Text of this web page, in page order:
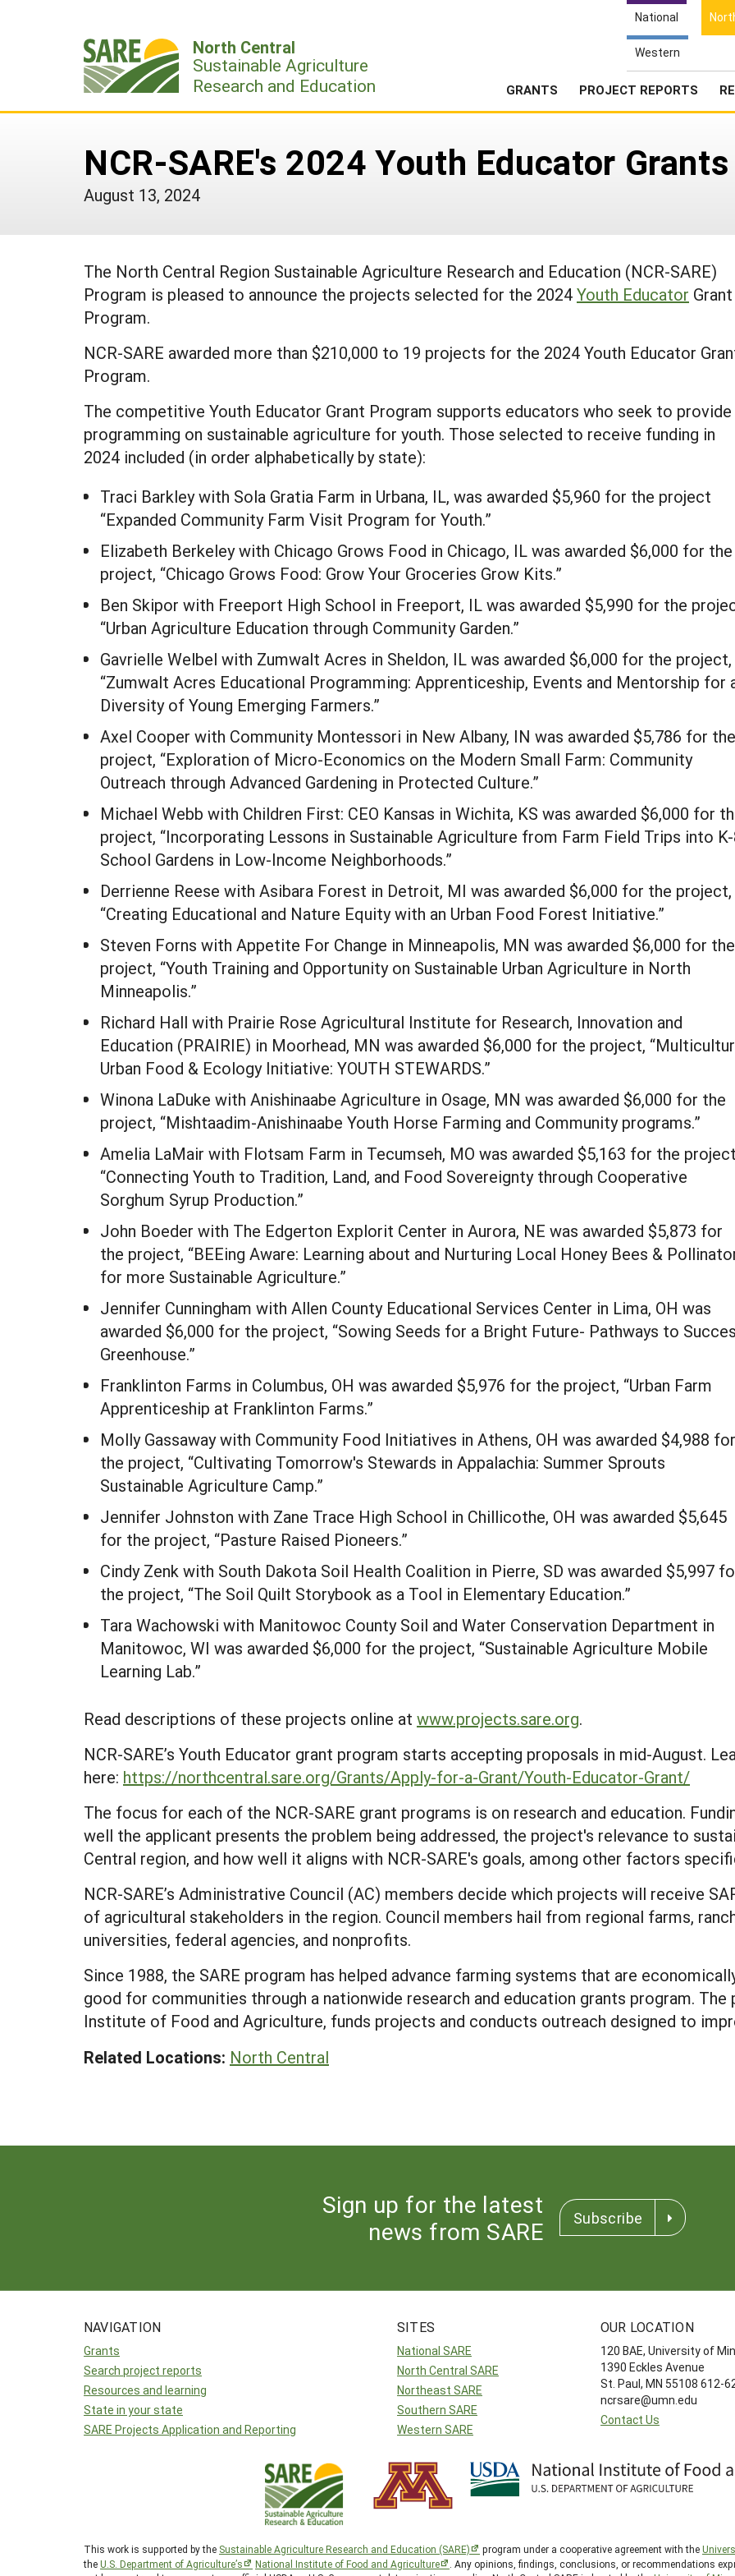
National
Western
North Central
Sustainable Agriculture
Research and Education
GRANTS PROJECT REPORTS
NCR-SARE's 2024 Youth Educator Grants
August 13, 2024
The North Central Region Sustainable Agriculture Research and Education (NCR-SARE)
Program is pleased to announce the projects selected for the 2024Youth Educator Grant
Program.
NCR-SARE awarded more than $210,000 to 19 projects for the 2024 Youth Educator
Program.
The competitive Youth Educator Grant Program supports educators who seek to provide
programming on sustainable agriculture for youth. Those selected to receive funding in
2024 included (in order alphabetically by state):
Traci Barkley with Sola Gratia Farm in Urbana, IL, was awarded $5,960 for the project
“Expanded Community Farm Visit Program for Youth.”
Elizabeth Berkeley with Chicago Grows Food in Chicago, IL was awarded $6,000 for the
project, “Chicago Grows Food: Grow Your Groceries Grow Kits.”
Ben Skipor with Freeport High School in Freeport, IL was awarded $5,990 for the
“Urban Agriculture Education through Community Garden.”
Gavrielle Welbel with Zumwalt Acres in Sheldon, IL was awarded $6,000 for the project,
“Zumwalt Acres Educational Programming: Apprenticeship, Events and Mentorship for
Diversity of Young Emerging Farmers.”
Axel Cooper with Community Montessori in New Albany, IN was awarded $5,786 for the
project, “Exploration of Micro-Economics on the Modern Small Farm: Community
Outreach through Advanced Gardening in Protected Culture.”
Michael Webb with Children First: CEO Kansas in Wichita, KS was awarded $6,000 for
project, “Incorporating Lessons in Sustainable Agriculture from Farm Field Trips into
School Gardens in Low-Income Neighborhoods.”
Derrienne Reese with Asibara Forest in Detroit, MI was awarded $6,000 for the project,
“Creating Educational and Nature Equity with an Urban Food Forest Initiative.”
Steven Forns with Appetite For Change in Minneapolis, MN was awarded $6,000 for the
project, “Youth Training and Opportunity on Sustainable Urban Agriculture in North
Minneapolis.”
Richard Hall with Prairie Rose Agricultural Institute for Research, Innovation and
Education (PRAIRIE) in Moorhead, MN was awarded $6,000 for the project,
Urban Food & Ecology Initiative: YOUTH STEWARDS.”
Winona LaDuke with Anishinaabe Agriculture in Osage, MN was awarded $6,000 for the
project, “Mishtaadim-Anishinaabe Youth Horse Farming and Community programs.”
Amelia LaMair with Flotsam Farm in Tecumseh, MO was awarded $5,163 for the
“Connecting Youth to Tradition, Land, and Food Sovereignty through Cooperative
Sorghum Syrup Production.”
John Boeder with The Edgerton Explorit Center in Aurora, NE was awarded $5,873 for
the project, “BEEing Aware: Learning about and Nurturing Local Honey Bees &
for more Sustainable Agriculture.”
Jennifer Cunningham with Allen County Educational Services Center in Lima, OH was
awarded $6,000 for the project, “Sowing Seeds for a Bright Future- Pathways to
Greenhouse.”
Franklinton Farms in Columbus, OH was awarded $5,976 for the project, “Urban Farm
Apprenticeship at Franklinton Farms.”
Molly Gassaway with Community Food Initiatives in Athens, OH was awarded $4,988 for
the project, “Cultivating Tomorrow's Stewards in Appalachia: Summer Sprouts
Sustainable Agriculture Camp.”
Jennifer Johnston with Zane Trace High School in Chillicothe, OH was awarded $5,645
for the project, “Pasture Raised Pioneers.”
Cindy Zenk with South Dakota Soil Health Coalition in Pierre, SD was awarded $5,997
the project, “The Soil Quilt Storybook as a Tool in Elementary Education.”
Tara Wachowski with Manitowoc County Soil and Water Conservation Department in
Manitowoc, WI was awarded $6,000 for the project, “Sustainable Agriculture Mobile
Learning Lab.”
Read descriptions of these projects online at www.projects.sare.org.
NCR-SARE’s Youth Educator grant program starts accepting proposals in mid-August.
here: https://northcentral.sare.org/Grants/Apply-for-a-Grant/Youth-Educator-Grant/
The focus for each of the NCR-SARE grant programs is on research and education.
well the applicant presents the problem being addressed, the project's relevance to
Central region, and how well it aligns with NCR-SARE's goals, among other factors
NCR-SARE’s Administrative Council (AC) members decide which projects will receive
of agricultural stakeholders in the region. Council members hail from regional farms,
universities, federal agencies, and nonprofits.
Since 1988, the SARE program has helped advance farming systems that are
good for communities through a nationwide research and education grants program. The
Institute of Food and Agriculture, funds projects and conducts outreach designed to
Related Locations: North Central
Sign up for the latest
news from SARE
Subscribe
NAVIGATION
Grants
Search project reports
Resources and learning
State in your state
SARE Projects Application and Reporting
SITES
National SARE
North Central SARE
Northeast SARE
Southern SARE
Western SARE
OUR LOCATION
120 BAE, University of
1390 Eckles Avenue
St. Paul, MN 55108 612-
ncrsare@umn.edu
Contact Us
This work is supported by the Sustainable Agriculture Research and Education (SARE) program under a cooperative agreement with the
theU.S. Department of Agriculture’s National Institute of Food and Agriculture
. Any opinions, findings, conclusions, or recommendations